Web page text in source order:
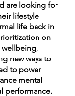
are looking for
lifestyle
life back in
on
wellbeing,
new ways to
to power
mental
performance.